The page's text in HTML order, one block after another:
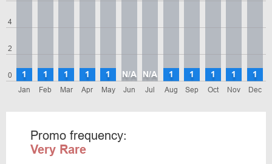
0
2
4
Jan
1
Feb
1
Mar
1
Apr
1
May
1
Jun
N/A
Jul
N/A
Aug
1
Sep
1
Oct
1
Nov
1
Dec
1
Promo frequency:
Very Rare